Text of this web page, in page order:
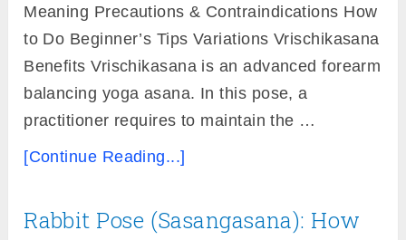
Meaning Precautions & Contraindications How
to Do Beginner’s Tips Variations Vrischikasana
Benefits Vrischikasana is an advanced forearm
balancing yoga asana. In this pose, a
practitioner requires to maintain the …
[Continue Reading...]
Rabbit Pose (Sasangasana): How